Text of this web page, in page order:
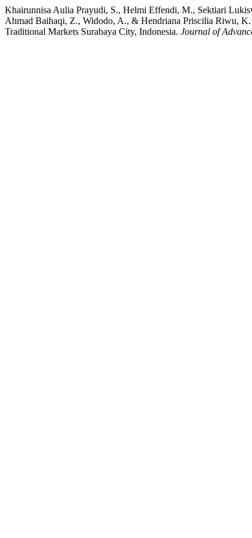
Khairunnisa Aulia Prayudi, S., Helmi Effendi, M., Sektiari
Ahmad Baihaqi, Z., Widodo, A., & Hendriana Priscilia Riwu, K.
Traditional Markets Surabaya City, Indonesia. Journal of